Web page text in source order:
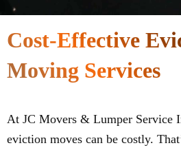
Cost-Effective
Moving Services
At JC Movers & Lumper Service
eviction moves can be costly.